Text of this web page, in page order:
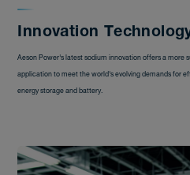
Innovation
Aeson Power's latest sodium innovation offers a more
application to meet the world's evolving demands for
energy storage and battery.